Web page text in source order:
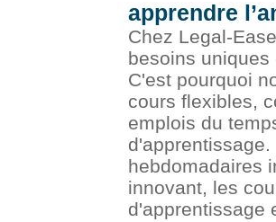
apprendre
Chez Legal-
besoins
C'est pourquoi
cours flexibles,
emplois du
hebdomadaires
innovant, les
d'apprentissage